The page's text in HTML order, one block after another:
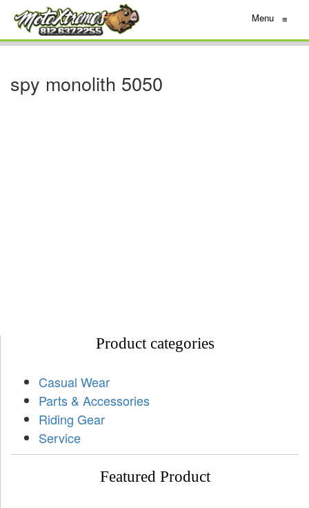
Menu ≡
spy monolith 5050
Product categories
Casual Wear
Parts & Accessories
Riding Gear
Service
Featured Product